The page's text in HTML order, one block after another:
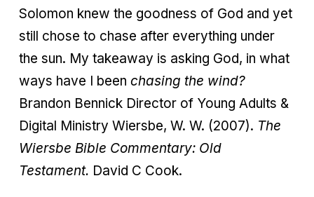
Solomon knew the goodness of God and yet
still chose to chase after everything under
the sun. My takeaway is asking God, in what
ways have I been chasing the wind?
Brandon Bennick Director of Young Adults &
Digital Ministry Wiersbe, W. W. (2007). The
Wiersbe Bible Commentary: Old
Testament. David C Cook.